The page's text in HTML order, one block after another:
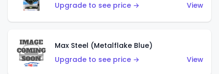
Upgrade to see price →
View
Max Steel (Metalflake Blue)
Upgrade to see price →
View